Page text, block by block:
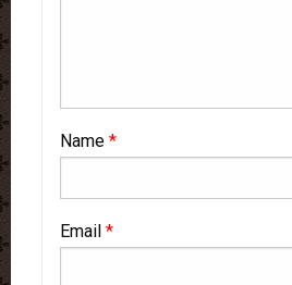
Name *
Email *